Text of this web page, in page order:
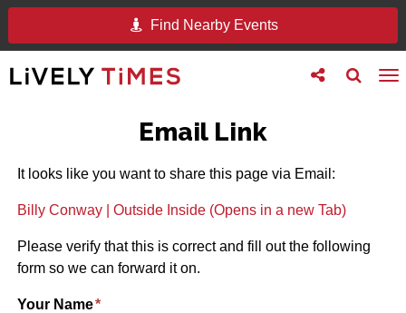
Find Nearby Events
Toggle
search
Toggle
follow
Email Link
It looks like you want to share this page via Email:
Billy Conway | Outside Inside (Opens in a new Tab)
Please verify that this is correct and fill out the following
form so we can forward it on.
Your Name*